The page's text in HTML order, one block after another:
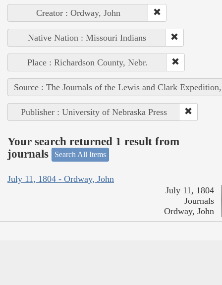
Creator : Ordway, John
Native Nation : Missouri Indians
Place : Richardson County, Nebr.
Source : The Journals of the Lewis and Clark
Publisher : University of Nebraska Press
Your search returned 1 result from
journals
Search All Items
July 11, 1804 - Ordway, John
July 11, 1804
Journals
Ordway, John